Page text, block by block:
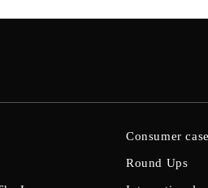
Consumer
Round Ups